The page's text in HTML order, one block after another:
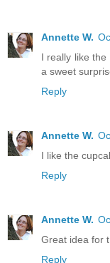
Annette W.
I really like
a sweet
Reply
Annette W.
I like the
Reply
Annette W.
Great idea for
Reply